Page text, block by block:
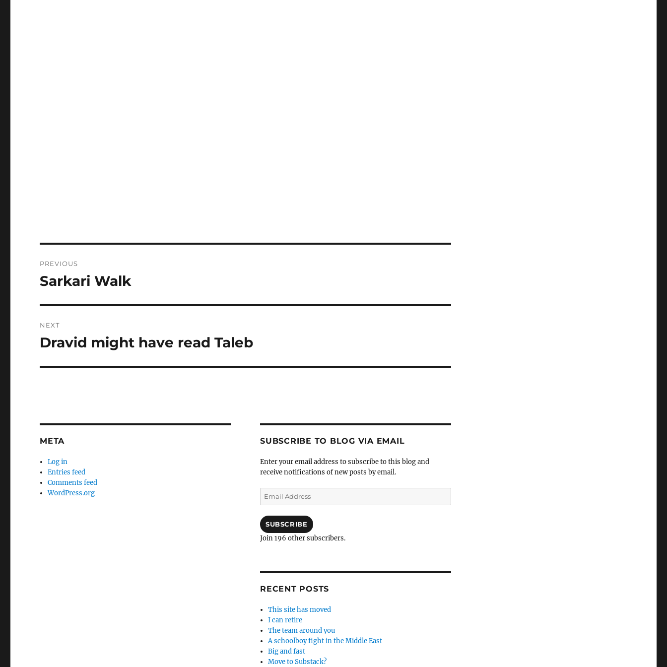
navigation
PREVIOUS
Previous
Sarkari Walk
NEXT
Next
Dravid might have read Taleb
META
Log in
Entries feed
Comments feed
WordPress.org
SUBSCRIBE TO BLOG VIA EMAIL
Enter your email address to subscribe to this blog and
receive notifications of new posts by email.
Email
Address
SUBSCRIBE
Join 196 other subscribers.
RECENT POSTS
This site has moved
I can retire
The team around you
A schoolboy fight in the Middle East
Big and fast
Move to Substack?